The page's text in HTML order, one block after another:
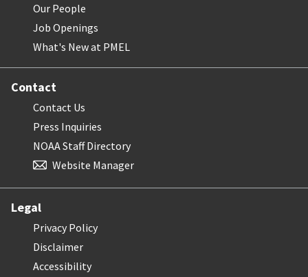
Our People
Job Openings
What's New at PMEL
Contact
Contact Us
Press Inquiries
NOAA Staff Directory
Website Manager
Legal
Privacy Policy
Disclaimer
Accessibility